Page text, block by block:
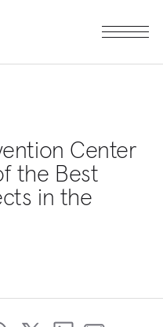
Center
the Best
in the